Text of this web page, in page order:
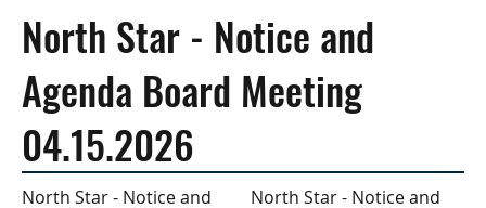
North Star - Notice and
Agenda Board Meeting
04.15.2026
North Star - Notice and
North Star - Notice and